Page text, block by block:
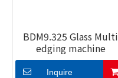
BDM9.325 Glass Multi
edging machine
Inquire